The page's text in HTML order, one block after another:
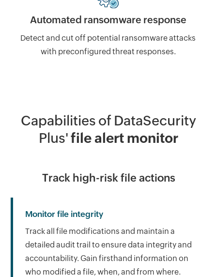
Automated ransomware response
Detect and cut off potential ransomware attacks
with preconfigured threat responses.
Capabilities of DataSecurity
Plus'file alert monitor
Track high-risk file actions
Monitor file integrity
Track all file modifications and maintain a
detailed audit trail to ensure data integrity and
accountability. Gain firsthand information on
who modified a file, when, and from where.